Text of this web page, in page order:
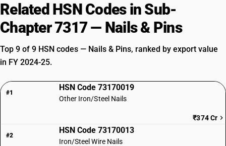
Related HSN Codes in Sub-
Chapter 7317 — Nails & Pins
Top 9 of 9 HSN codes — Nails & Pins, ranked by export value
in FY 2024-25.
#1
HSN Code 73170019
Other Iron/Steel Nails
₹374 Cr
#2
HSN Code 73170013
Iron/Steel Wire Nails